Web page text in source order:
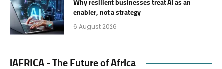
Why resilient businesses treat AI as an
enabler, not a strategy
6 August 2026
iAFRICA - The Future of Africa